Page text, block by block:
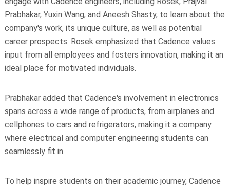
Prabhakar, Yuxin Wang, and Aneesh Shasty, to learn about the
company's work, its unique culture, as well as potential
career prospects. Rosek emphasized that Cadence values
input from all employees and fosters innovation, making it an
ideal place for motivated individuals.
Prabhakar added that Cadence's involvement in electronics
spans across a wide range of products, from airplanes and
cellphones to cars and refrigerators, making it a company
where electrical and computer engineering students can
seamlessly fit in.
To help inspire students on their academic journey, Cadence